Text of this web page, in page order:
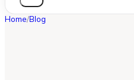
Home/Blog